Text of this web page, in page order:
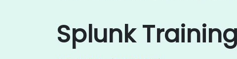
Splunk